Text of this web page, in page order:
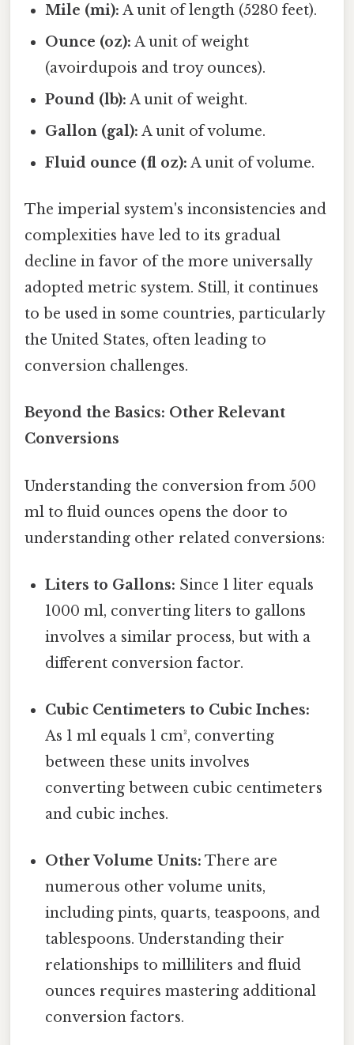
Mile (mi): A unit of length (5280 feet).
Ounce (oz): A unit of weight
(avoirdupois and troy ounces).
Pound (lb): A unit of weight.
Gallon (gal): A unit of volume.
Fluid ounce (fl oz): A unit of volume.
The imperial system's inconsistencies and
complexities have led to its gradual
decline in favor of the more universally
adopted metric system. Still, it continues
to be used in some countries, particularly
the United States, often leading to
conversion challenges.
Beyond the Basics: Other Relevant
Conversions
Understanding the conversion from 500
ml to fluid ounces opens the door to
understanding other related conversions:
Liters to Gallons: Since 1 liter equals
1000 ml, converting liters to gallons
involves a similar process, but with a
different conversion factor.
Cubic Centimeters to Cubic Inches:
As 1 ml equals 1 cm³, converting
between these units involves
converting between cubic centimeters
and cubic inches.
Other Volume Units: There are
numerous other volume units,
including pints, quarts, teaspoons, and
tablespoons. Understanding their
relationships to milliliters and fluid
ounces requires mastering additional
conversion factors.